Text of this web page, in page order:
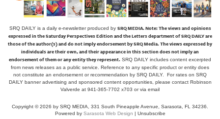
SRQ DAILY is a daily e-newsletter produced by SRQ MEDIA.Note: The views and opinions
expressed in the Saturday Perspectives Edition and the Letters department of SRQ DAILY are
those of the author(s) and do not imply endorsement by SRQ Media. The views expressed by
individuals are their own, and their appearance in this section does not imply an
endorsement of them or any entity they represent. SRQ DAILY includes content excerpted
from news releases as a public service. Reference to any specific product or entity does
not constitute an endorsement or recommendation by SRQ DAILY. For rates on SRQ
DAILY banner advertising and sponsored content opportunities, please contact Robinson
Valverde at 941-365-7702 x703 orvia email
Copyright © 2026 by SRQ MEDIA, 331 South Pineapple Avenue, Sarasota, FL 34236.
Powered by Sarasota Web Design | Unsubscribe